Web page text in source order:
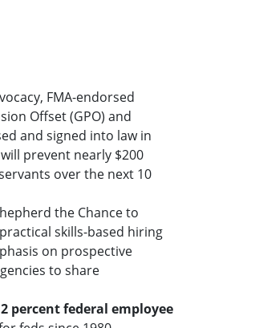
FMA-endorsed
Offset (GPO) and
and signed into law in
prevent nearly $200
over the next 10
the Chance to
skills-based hiring
on prospective
to share
percent federal employee